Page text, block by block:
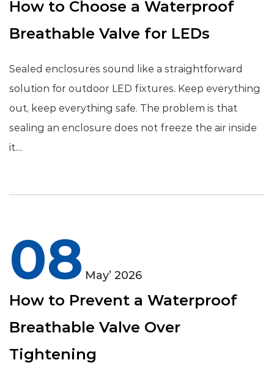
How to Choose a Waterproof
Breathable Valve for LEDs
Sealed enclosures sound like a straightforward
solution for outdoor LED fixtures. Keep everything
out, keep everything safe. The problem is that
sealing an enclosure does not freeze the air inside
it....
08 May’ 2026
How to Prevent a Waterproof
Breathable Valve Over
Tightening